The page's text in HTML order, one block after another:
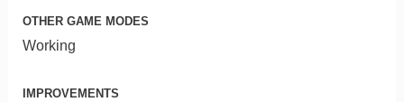
OTHER GAME MODES
Working
IMPROVEMENTS